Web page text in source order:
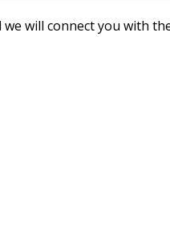
will connect you with